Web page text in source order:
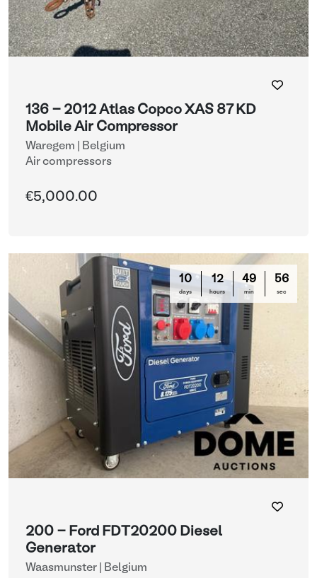
136 - 2012 Atlas Copco XAS 87 KD
Mobile Air Compressor
Waregem | Belgium
Air compressors
€5,000.00
10
days
12
hours
49
min
56
sec
200 - Ford FDT20200 Diesel
Generator
Waasmunster | Belgium